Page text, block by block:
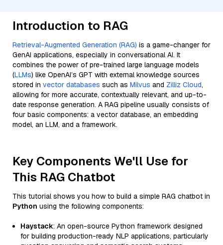
Introduction to RAG
Retrieval-Augmented Generation (RAG) is a game-changer for
GenAI applications, especially in conversational AI. It
combines the power of pre-trained large language models
(LLMs) like OpenAI’s GPT with external knowledge sources
stored in vector databases such as Milvus and Zilliz Cloud,
allowing for more accurate, contextually relevant, and up-to-
date response generation. A RAG pipeline usually consists of
four basic components: a vector database, an embedding
model, an LLM, and a framework.
Key Components We'll Use for
This RAG Chatbot
This tutorial shows you how to build a simple RAG chatbot in
Python using the following components:
Haystack: An open-source Python framework designed
for building production-ready NLP applications, particularly